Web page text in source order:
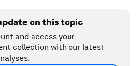
on this topic
and access your
collection with our latest